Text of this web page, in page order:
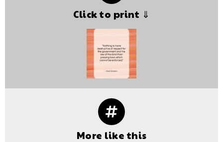
Click to print ⇓
More like this